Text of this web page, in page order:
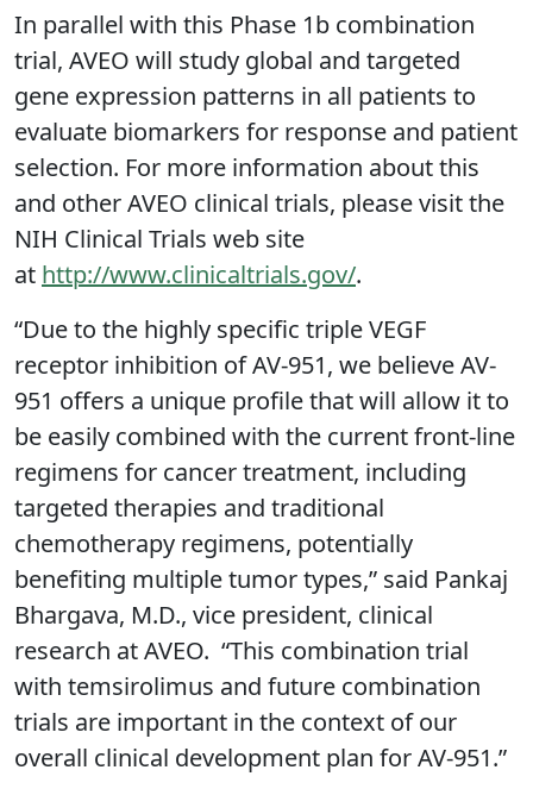
In parallel with this Phase 1b combination
trial, AVEO will study global and targeted
gene expression patterns in all patients to
evaluate biomarkers for response and patient
selection. For more information about this
and other AVEO clinical trials, please visit the
NIH Clinical Trials web site
at http://www.clinicaltrials.gov/.
“Due to the highly specific triple VEGF
receptor inhibition of AV-951, we believe AV-
951 offers a unique profile that will allow it to
be easily combined with the current front-line
regimens for cancer treatment, including
targeted therapies and traditional
chemotherapy regimens, potentially
benefiting multiple tumor types,” said Pankaj
Bhargava, M.D., vice president, clinical
research at AVEO. “This combination trial
with temsirolimus and future combination
trials are important in the context of our
overall clinical development plan for AV-951.”